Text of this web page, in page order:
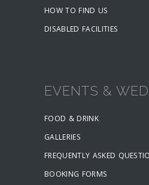
HOW TO FIND US
DISABLED FACILITIES
EVENTS &
FOOD & DRINK
GALLERIES
FREQUENTLY ASKED
BOOKING FORMS